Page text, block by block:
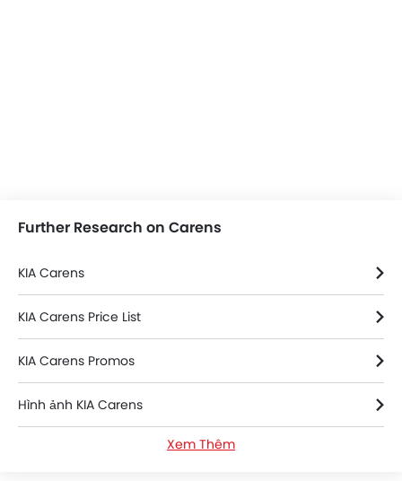
Further Research on Carens
KIA Carens
KIA Carens Price List
KIA Carens Promos
Hình ảnh KIA Carens
Xem Thêm